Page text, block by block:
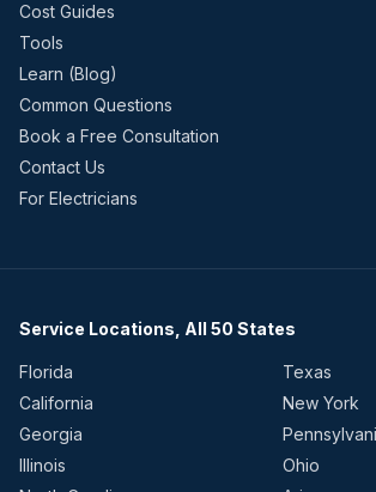
Cost Guides
Tools
Learn (Blog)
Common Questions
Book a Free Consultation
Contact Us
For Electricians
Service Locations, All 50 States
Florida
Texas
California
New York
Georgia
Illinois
Ohio